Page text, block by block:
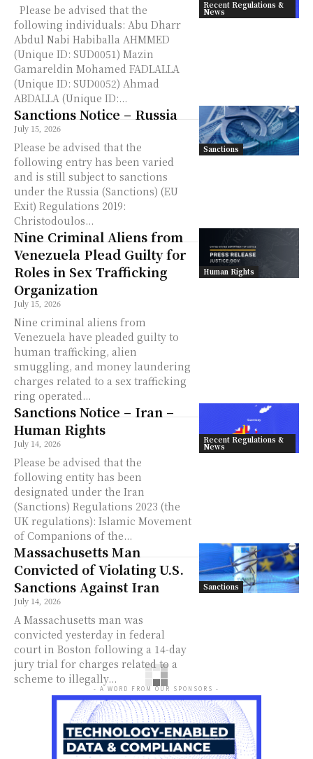
Recent Regulations &
News
Please be advised that the
following individuals: Abu Dharr
Abdul Nabi Habiballa AHMMED
(Unique ID: SUD0051) Mazin
Gamareldin Mohamed FADLALLA
(Unique ID: SUD0052) Ahmad
ABDALLA (Unique ID:...
Sanctions
Sanctions Notice – Russia
July 15, 2026
Please be advised that the
following entry has been varied
and is still subject to sanctions
under the Russia (Sanctions) (EU
Exit) Regulations 2019:
Christodoulos...
Human Rights
Nine Criminal Aliens from
Venezuela Plead Guilty for
Roles in Sex Trafficking
Organization
July 15, 2026
Nine criminal aliens from
Venezuela have pleaded guilty to
human trafficking, alien
smuggling, and money laundering
charges related to a sex trafficking
ring operated...
Recent Regulations &
News
Sanctions Notice – Iran –
Human Rights
July 14, 2026
Please be advised that the
following entity has been
designated under the Iran
(Sanctions) Regulations 2023 (the
UK regulations): Islamic Movement
of Companions of the...
Sanctions
Massachusetts Man
Convicted of Violating U.S.
Sanctions Against Iran
July 14, 2026
A Massachusetts man was
convicted yesterday in federal
court in Boston following a 14-day
jury trial for charges related to a
scheme to illegally...
- A WORD FROM OUR SPONSORS -